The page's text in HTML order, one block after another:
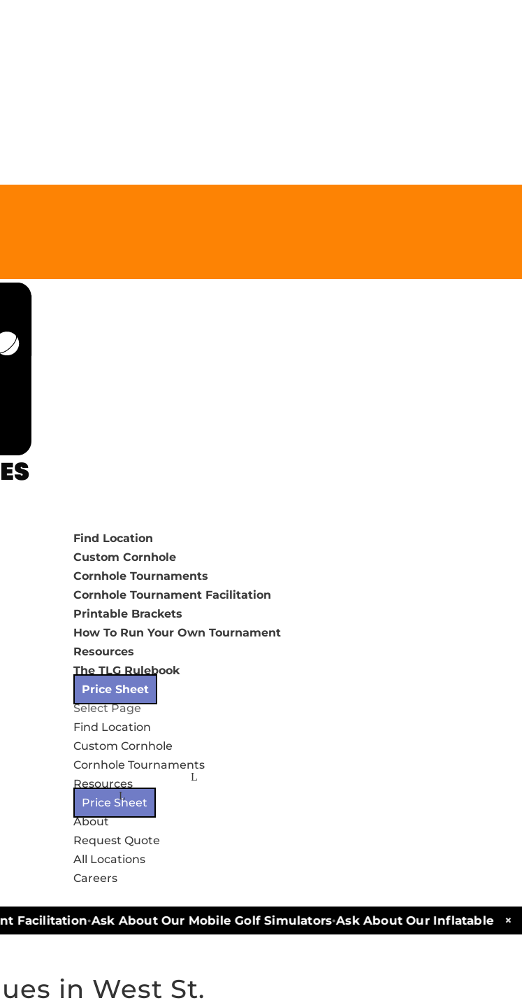
Find Location
Custom Cornhole
Cornhole Tournaments
Cornhole Tournament Facilitation
Printable Brackets
How To Run Your Own Tournament
Resources
The TLG Rulebook
Price Sheet
Select Page
Find Location
Custom Cornhole
Cornhole Tournaments
Resources
Price Sheet
About
Request Quote
All Locations
Careers
Facilitation•Ask About Our Mobile Golf Simulators•Ask About Our Inflatables and
×
in West St.